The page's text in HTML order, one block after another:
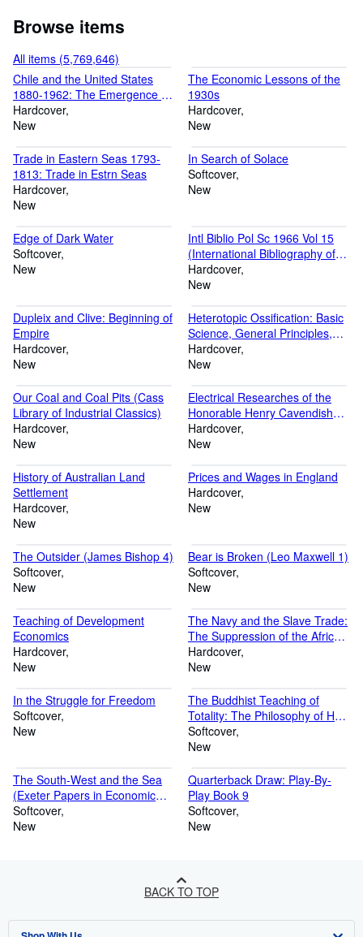
Browse items
All items (5,769,646)
Chile and the United States
1880-1962: The Emergence of
Chile's Social Crisis and the
Challenge to United States
Hardcover
New
The Economic Lessons of the
1930s
Hardcover
New
Trade in Eastern Seas 1793-
1813: Trade in Estrn Seas
Hardcover
New
In Search of Solace
Softcover
New
Edge of Dark Water
Softcover
New
Intl Biblio Pol Sc 1966 Vol 15
(International Bibliography of
the Social Sciences: Political
Science, 15)
Hardcover
New
Dupleix and Clive: Beginning of
Empire
Hardcover
New
Heterotopic Ossification: Basic
Science, General Principles,
and Clinical Correlates in
Orthopedic Surgery
Hardcover
New
Our Coal and Coal Pits (Cass
Library of Industrial Classics)
Hardcover
New
Electrical Researches of the
Honorable Henry Cavendish
(Cass Library of Science
Classics, No. 4)
Hardcover
New
History of Australian Land
Settlement
Hardcover
New
Prices and Wages in England
Hardcover
New
The Outsider (James Bishop 4)
Softcover
New
Bear is Broken (Leo Maxwell 1)
Softcover
New
Teaching of Development
Economics
Hardcover
New
The Navy and the Slave Trade:
The Suppression of the African
Slave Trade in the Nineteenth
Century (Cass Library of
Hardcover
New
In the Struggle for Freedom
Softcover
New
The Buddhist Teaching of
Totality: The Philosophy of Hwa
Yen Buddhism (Volume 0)
Softcover
New
The South-West and the Sea
(Exeter Papers in Economic
History)
Softcover
New
Quarterback Draw: Play-By-
Play Book 9
Softcover
New
BACK TO TOP